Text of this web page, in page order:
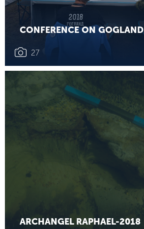
CONFERENCE ON GOGLAND
27
ARCHANGEL RAPHAEL-2018